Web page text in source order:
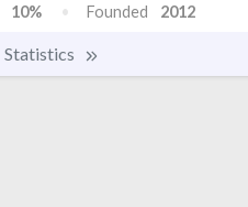
10% Founded 2012
Statistics